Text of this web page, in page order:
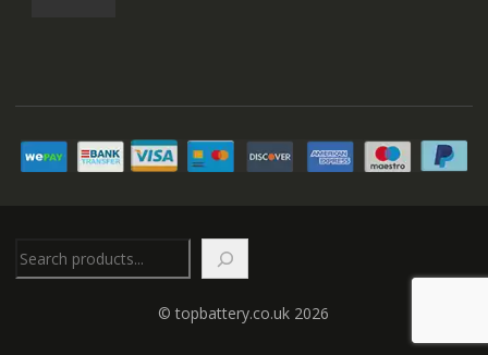
© topbattery.co.uk 2026